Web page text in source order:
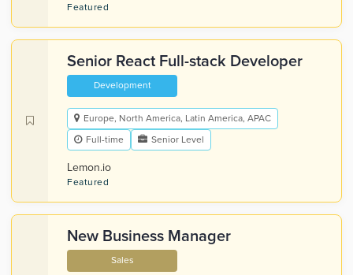
Featured
Senior React Full-stack Developer
Development
Europe, North America, Latin America, APAC
Full-time
Senior Level
Lemon.io
Featured
New Business Manager
Sales